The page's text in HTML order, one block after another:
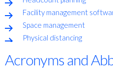
Facility management
Space management
Physical distancing
Acronyms and